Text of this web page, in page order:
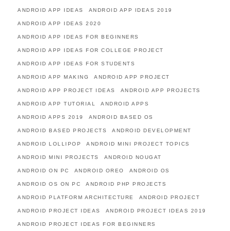
ANDROID APP IDEAS ANDROID APP IDEAS 2019
ANDROID APP IDEAS 2020
ANDROID APP IDEAS FOR BEGINNERS
ANDROID APP IDEAS FOR COLLEGE PROJECT
ANDROID APP IDEAS FOR STUDENTS
ANDROID APP MAKING ANDROID APP PROJECT
ANDROID APP PROJECT IDEAS ANDROID APP PROJECTS
ANDROID APP TUTORIAL ANDROID APPS
ANDROID APPS 2019 ANDROID BASED OS
ANDROID BASED PROJECTS ANDROID DEVELOPMENT
ANDROID LOLLIPOP ANDROID MINI PROJECT TOPICS
ANDROID MINI PROJECTS ANDROID NOUGAT
ANDROID ON PC ANDROID OREO ANDROID OS
ANDROID OS ON PC ANDROID PHP PROJECTS
ANDROID PLATFORM ARCHITECTURE ANDROID PROJECT
ANDROID PROJECT IDEAS ANDROID PROJECT IDEAS 2019
ANDROID PROJECT IDEAS FOR BEGINNERS